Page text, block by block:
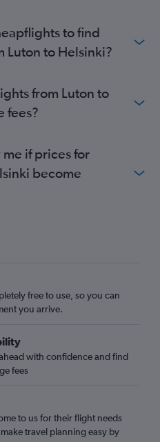
to find
Luton to Helsinki?
from Luton to
fees?
if prices for
become
free to use, so you can
you arrive.
with confidence and find
fees
to us for their flight needs
travel planning easy by